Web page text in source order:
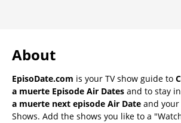
About
EpisoDate.com is your TV show guide to
a muerte Episode Air Dates and to stay
a muerte next episode Air Date and your
Shows. Add the shows you like to a